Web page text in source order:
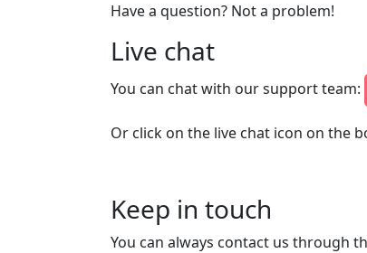
Have a question? Not a problem!
Live chat
You can chat with our support team:
Or click on the live chat icon on the
Keep in touch
You can always contact us through